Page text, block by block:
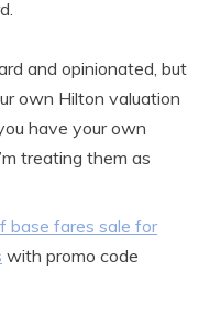
and opinionated, but
own Hilton valuation
have your own
treating them as
base fares sale for
with promo code